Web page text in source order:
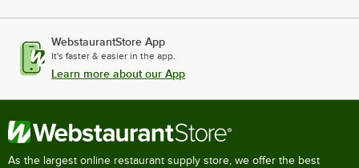
WebstaurantStore App
It's faster & easier in the app.
Learn more about our App
As the largest online restaurant supply store, we offer the best